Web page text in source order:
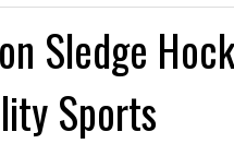
Sledge
Sports